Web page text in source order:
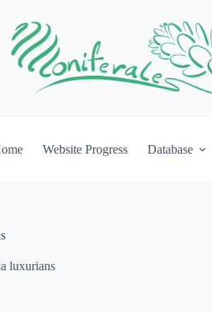
Website Progress Database
luxurians